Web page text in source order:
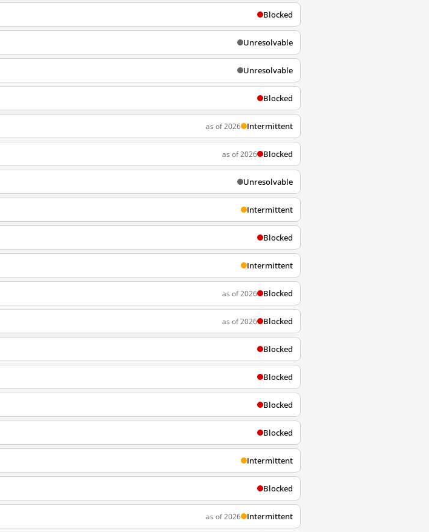
Blocked
Unresolvable
Unresolvable
Blocked
as of 2026 Intermittent
as of 2026 Blocked
Unresolvable
Intermittent
Blocked
Intermittent
as of 2026 Blocked
as of 2026 Blocked
Blocked
Blocked
Blocked
Blocked
Intermittent
Blocked
as of 2026 Intermittent